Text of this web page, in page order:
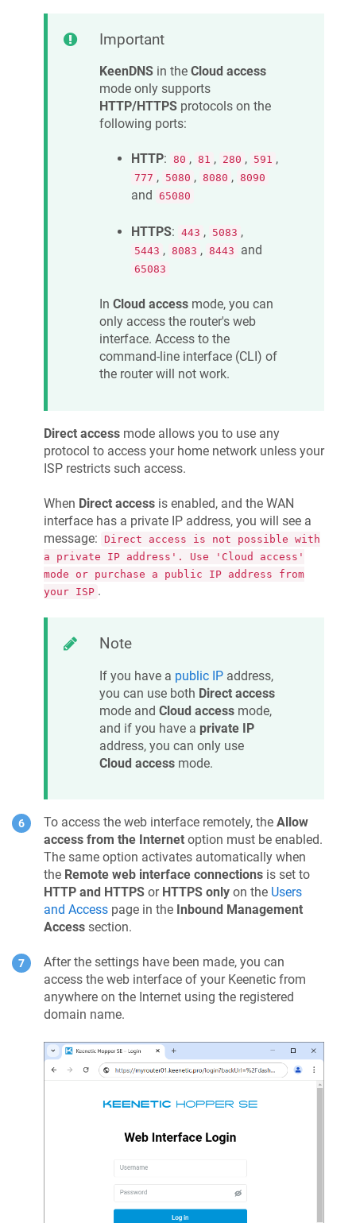
Important
KeenDNS in the Cloud access
mode only supports
HTTP/HTTPS protocols on the
following ports:
HTTP: 80 , 81 , 280 , 591 ,
777 , 5080 , 8080 , 8090
and 65080
HTTPS: 443 , 5083 ,
5443 , 8083 , 8443 and
65083
In Cloud access mode, you can
only access the router's web
interface. Access to the
command-line interface (CLI) of
the router will not work.
Direct access mode allows you to use any
protocol to access your home network unless your
ISP restricts such access.
When Direct access is enabled, and the WAN
interface has a private IP address, you will see a
message: Direct access is not possible with
a private IP address'. Use 'Cloud access'
mode or purchase a public IP address from
your ISP .
Note
If you have a public IP address,
you can use both Direct access
mode and Cloud access mode,
and if you have a private IP
address, you can only use
Cloud access mode.
To access the web interface remotely, the Allow
access from the Internet option must be enabled.
The same option activates automatically when
the Remote web interface connections is set to
HTTP and HTTPS or HTTPS only on the Users
and Access page in the Inbound Management
Access section.
After the settings have been made, you can
access the web interface of your Keenetic from
anywhere on the Internet using the registered
domain name.